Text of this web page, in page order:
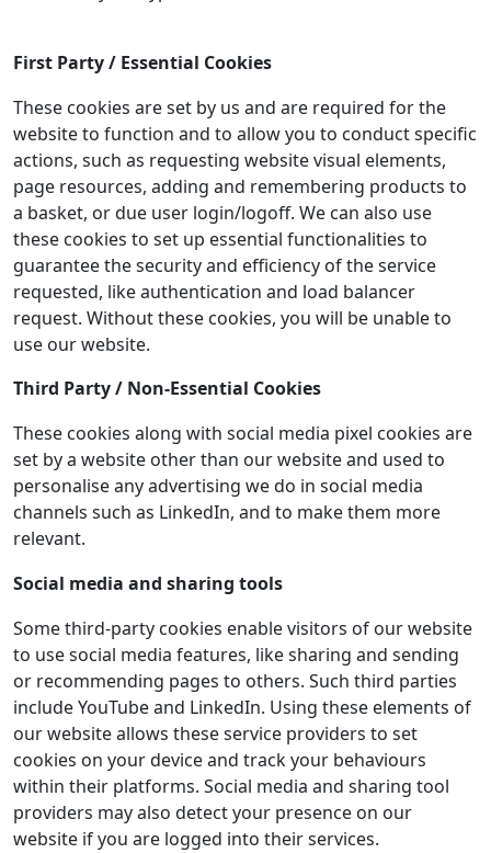
First Party / Essential Cookies
These cookies are set by us and are required for the
website to function and to allow you to conduct specific
actions, such as requesting website visual elements,
page resources, adding and remembering products to
a basket, or due user login/logoff. We can also use
these cookies to set up essential functionalities to
guarantee the security and efficiency of the service
requested, like authentication and load balancer
request. Without these cookies, you will be unable to
use our website.
Third Party / Non-Essential Cookies
These cookies along with social media pixel cookies are
set by a website other than our website and used to
personalise any advertising we do in social media
channels such as LinkedIn, and to make them more
relevant.
Social media and sharing tools
Some third-party cookies enable visitors of our website
to use social media features, like sharing and sending
or recommending pages to others. Such third parties
include YouTube and LinkedIn. Using these elements of
our website allows these service providers to set
cookies on your device and track your behaviours
within their platforms. Social media and sharing tool
providers may also detect your presence on our
website if you are logged into their services.